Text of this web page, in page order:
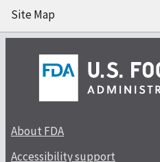
Site Map
About FDA
Accessibility support